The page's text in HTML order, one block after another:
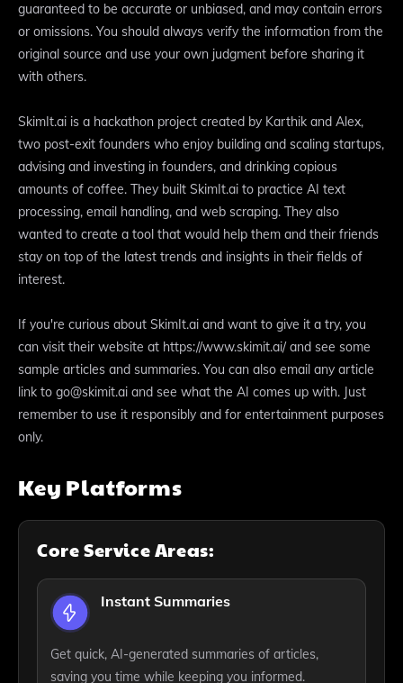
guaranteed to be accurate or unbiased, and may contain errors
or omissions. You should always verify the information from the
original source and use your own judgment before sharing it
with others.
SkimIt.ai is a hackathon project created by Karthik and Alex,
two post-exit founders who enjoy building and scaling startups,
advising and investing in founders, and drinking copious
amounts of coffee. They built SkimIt.ai to practice AI text
processing, email handling, and web scraping. They also
wanted to create a tool that would help them and their friends
stay on top of the latest trends and insights in their fields of
interest.
If you're curious about SkimIt.ai and want to give it a try, you
can visit their website at https://www.skimit.ai/ and see some
sample articles and summaries. You can also email any article
link to go@skimit.ai and see what the AI comes up with. Just
remember to use it responsibly and for entertainment purposes
only.
Key Platforms
Core Service Areas:
Instant Summaries
Get quick, AI-generated summaries of articles,
saving you time while keeping you informed.